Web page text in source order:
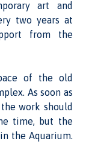
art and
two years at
from the
of the old
As soon as
work should
time, but the
the Aquarium.